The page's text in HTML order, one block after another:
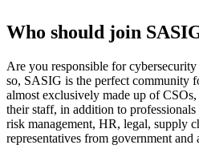
Who should join
Are you responsible for
so, SASIG is the perfect community
almost exclusively made up of
their staff, in addition to
risk management, HR, legal, supply
representatives from government and